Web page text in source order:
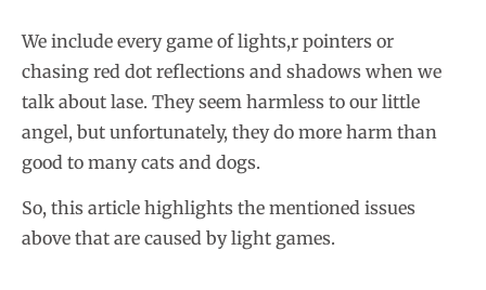
We include every game of lights,r pointers or
chasing red dot reflections and shadows when we
talk about lase. They seem harmless to our little
angel, but unfortunately, they do more harm than
good to many cats and dogs.
So, this article highlights the mentioned issues
above that are caused by light games.